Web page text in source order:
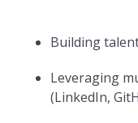
Building
Leveraging
(LinkedIn,